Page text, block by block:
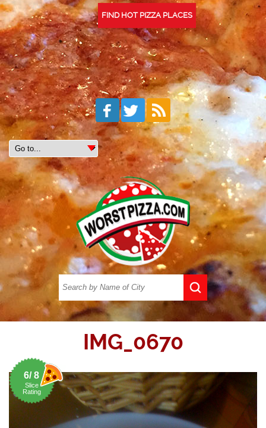
FIND HOT PIZZA PLACES
IMG_0670
6/ 8
Slice
Rating